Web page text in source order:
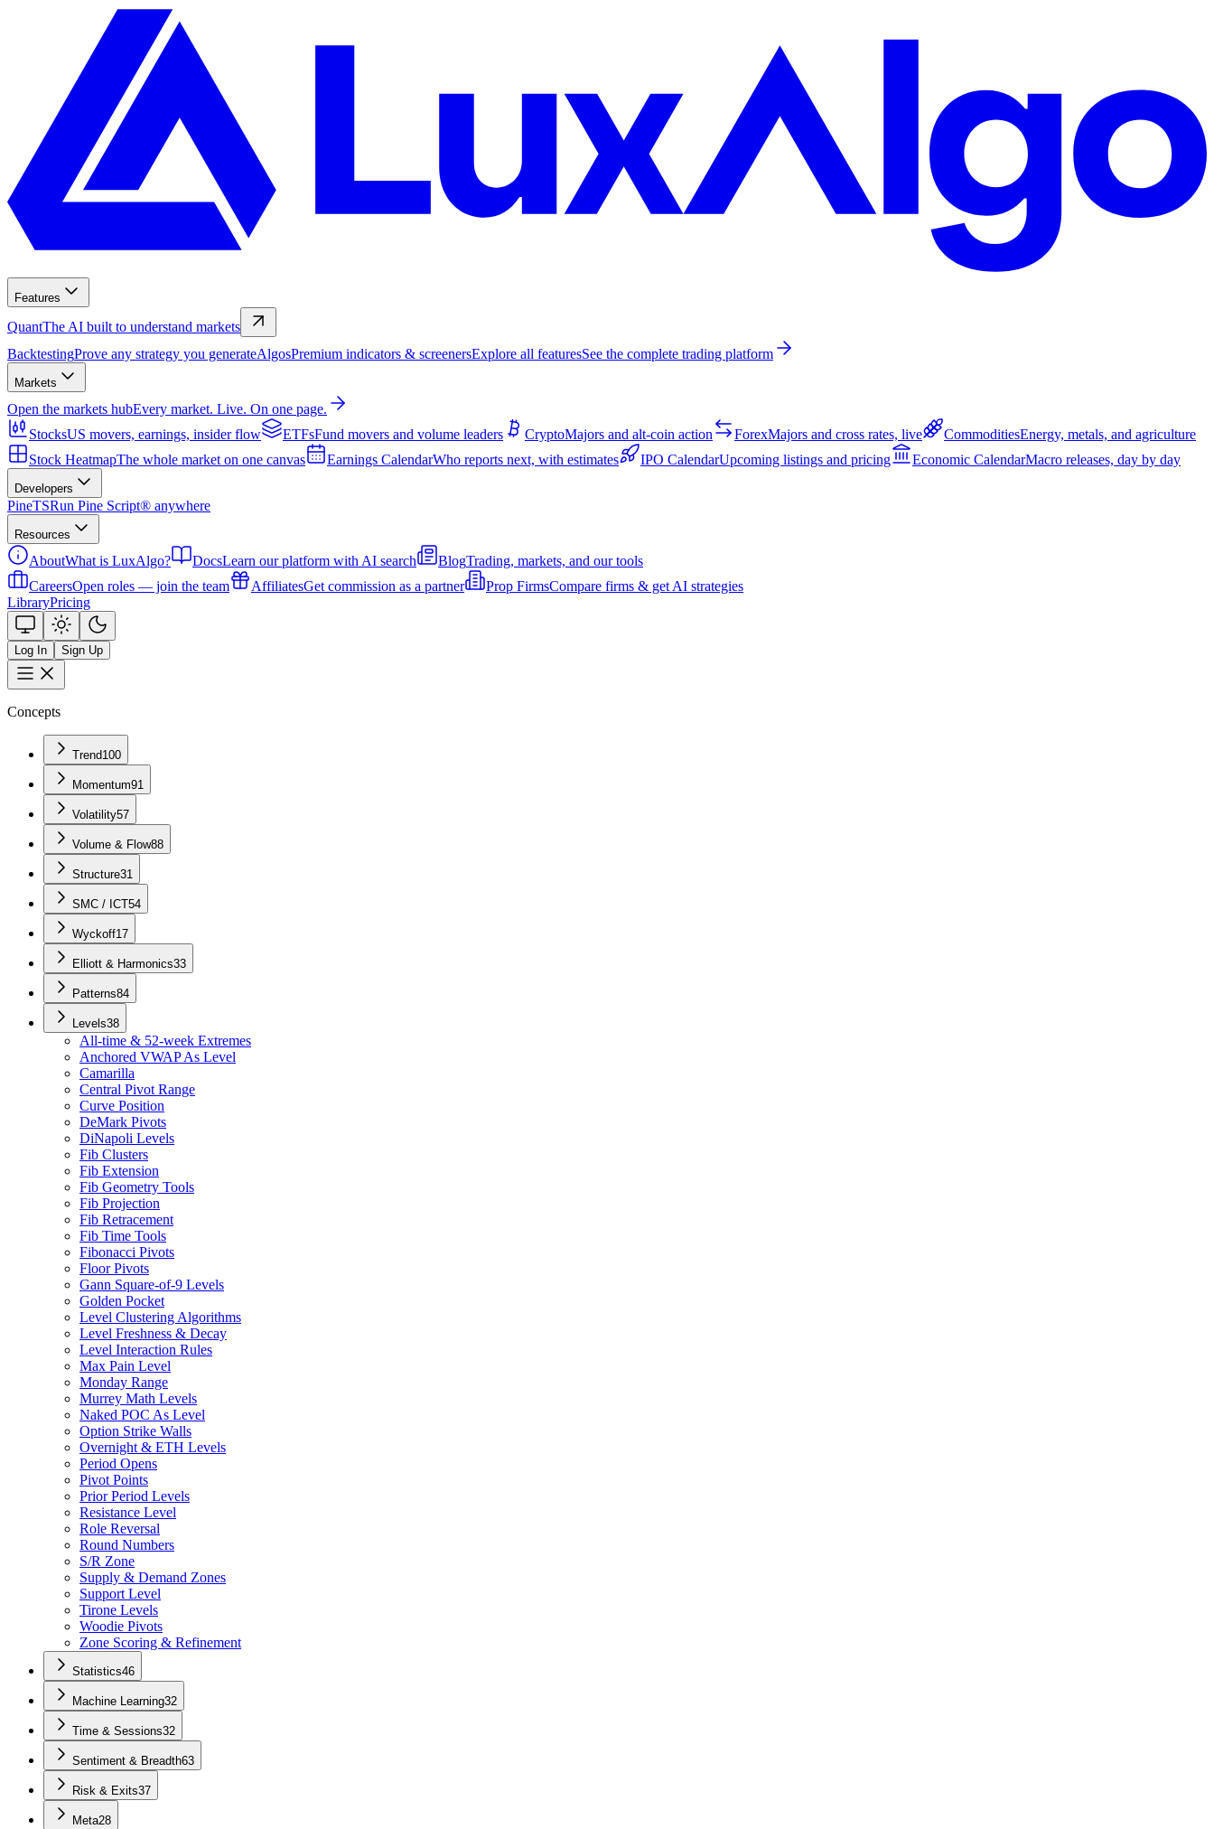
Features
QuantThe AI built to understand markets
BacktestingProve any strategy you generateAlgosPremium indicators & screenersExplore all featuresSee the complete trading platform
Markets
Open the markets hubEvery market. Live. On one page.
StocksUS movers, earnings, insider flow ETFsFund movers and volume leaders CryptoMajors and alt-coin action ForexMajors and cross rates, live CommoditiesEnergy, metals, and agriculture
Stock HeatmapThe whole market on one canvas Earnings CalendarWho reports next, with estimates IPO CalendarUpcoming listings and pricing Economic CalendarMacro releases, day by day
Developers
PineTSRun Pine Script® anywhere
Resources
AboutWhat is LuxAlgo? DocsLearn our platform with AI search BlogTrading, markets, and our tools
CareersOpen roles — join the team AffiliatesGet commission as a partner Prop FirmsCompare firms & get AI strategies
LibraryPricing
Log In Sign Up
Concepts
Trend100
Momentum91
Volatility57
Volume & Flow88
Structure31
SMC / ICT54
Wyckoff17
Elliott & Harmonics33
Patterns84
Levels38
All-time & 52-week Extremes
Anchored VWAP As Level
Camarilla
Central Pivot Range
Curve Position
DeMark Pivots
DiNapoli Levels
Fib Clusters
Fib Extension
Fib Geometry Tools
Fib Projection
Fib Retracement
Fib Time Tools
Fibonacci Pivots
Floor Pivots
Gann Square-of-9 Levels
Golden Pocket
Level Clustering Algorithms
Level Freshness & Decay
Level Interaction Rules
Max Pain Level
Monday Range
Murrey Math Levels
Naked POC As Level
Option Strike Walls
Overnight & ETH Levels
Period Opens
Pivot Points
Prior Period Levels
Resistance Level
Role Reversal
Round Numbers
S/R Zone
Supply & Demand Zones
Support Level
Tirone Levels
Woodie Pivots
Zone Scoring & Refinement
Statistics46
Machine Learning32
Time & Sessions32
Sentiment & Breadth63
Risk & Exits37
Meta28